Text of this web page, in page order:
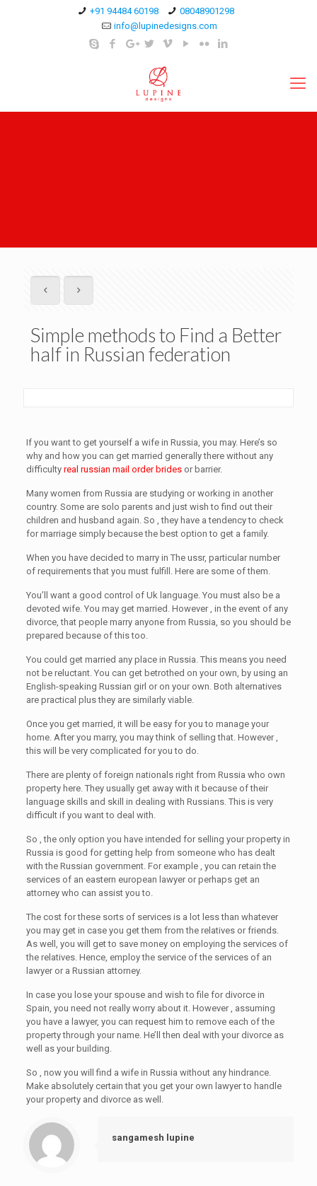
+91 94484 60198
08048901298
info@lupinedesigns.com
Simple methods to Find a Better
half in Russian federation
If you want to get yourself a wife in Russia, you may. Here’s so
why and how you can get married generally there without any
difficulty real russian mail order bridesor barrier.
Many women from Russia are studying or working in another
country. Some are solo parents and just wish to find out their
children and husband again. So , they have a tendency to check
for marriage simply because the best option to get a family.
When you have decided to marry in The ussr, particular number
of requirements that you must fulfill. Here are some of them.
You’ll want a good control of Uk language. You must also be a
devoted wife. You may get married. However , in the event of any
divorce, that people marry anyone from Russia, so you should be
prepared because of this too.
You could get married any place in Russia. This means you need
not be reluctant. You can get betrothed on your own, by using an
English-speaking Russian girl or on your own. Both alternatives
are practical plus they are similarly viable.
Once you get married, it will be easy for you to manage your
home. After you marry, you may think of selling that. However ,
this will be very complicated for you to do.
There are plenty of foreign nationals right from Russia who own
property here. They usually get away with it because of their
language skills and skill in dealing with Russians. This is very
difficult if you want to deal with.
So , the only option you have intended for selling your property in
Russia is good for getting help from someone who has dealt
with the Russian government. For example , you can retain the
services of an eastern european lawyer or perhaps get an
attorney who can assist you to.
The cost for these sorts of services is a lot less than whatever
you may get in case you get them from the relatives or friends.
As well, you will get to save money on employing the services of
the relatives. Hence, employ the service of the services of an
lawyer or a Russian attorney.
In case you lose your spouse and wish to file for divorce in
Spain, you need not really worry about it. However , assuming
you have a lawyer, you can request him to remove each of the
property through your name. He’ll then deal with your divorce as
well as your building.
So , now you will find a wife in Russia without any hindrance.
Make absolutely certain that you get your own lawyer to handle
your property and divorce as well.
sangamesh lupine